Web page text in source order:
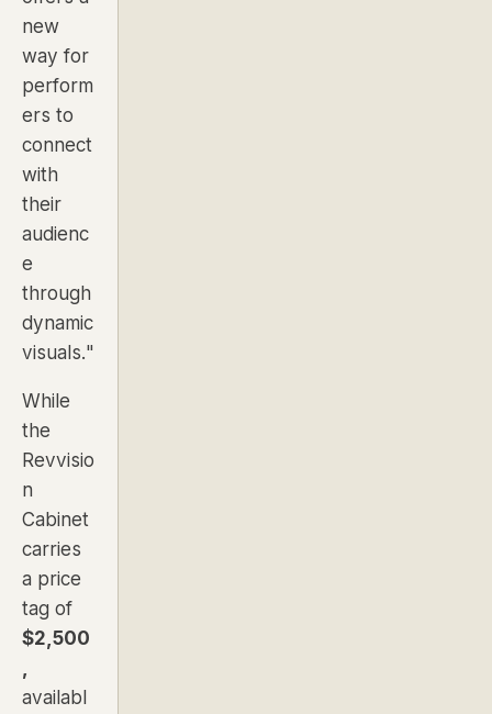
new
way for
perform
ers to
connect
with
their
audienc
e
through
dynamic
visuals."
While
the
Revvisio
n
Cabinet
carries
a price
tag of
$2,500
availabl